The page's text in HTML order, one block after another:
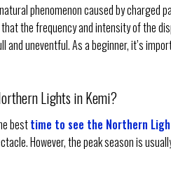
phenomenon caused by charged
the frequency and intensity of the
and uneventful. As a beginner, it’s
Lights in Kemi?
besttime to see the Northern
However, the peak season is